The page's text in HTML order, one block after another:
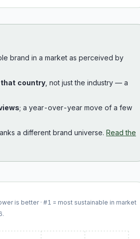
brand in a market as perceived by
country , not just the industry — a
; a year-over-year move of a few
a different brand universe. Read the
is better · #1 = most sustainable in market
.